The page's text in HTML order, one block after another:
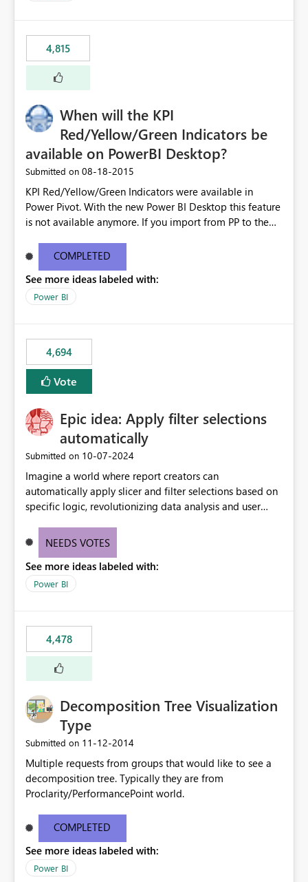
4,815
When will the KPI
Red/Yellow/Green Indicators be
available on PowerBI Desktop?
Submitted on ‎08-18-2015
KPI Red/Yellow/Green Indicators were available in
Power Pivot. With the new Power BI Desktop this feature
is not available anymore. If you import from PP to the
Will the Red/Yellow/Green Indicators be added back to
PowerBI Desktop? If so When?
COMPLETED
See more ideas labeled with:
Power BI
4,694
Vote
Epic idea: Apply filter selections
automatically
Submitted on ‎10-07-2024
Imagine a world where report creators can
automatically apply slicer and filter selections based on
specific logic, revolutionizing data analysis and user
need for complex workarounds, optimizes slicer
effective data reporting.
NEEDS VOTES
See more ideas labeled with:
Power BI
4,478
Decomposition Tree Visualization
Type
Submitted on ‎11-12-2014
Multiple requests from groups that would like to see a
decomposition tree. Typically they are from
Proclarity/PerformancePoint world.
COMPLETED
See more ideas labeled with:
Power BI